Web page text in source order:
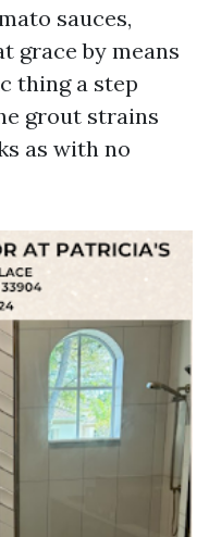
sauces,
grace by means
thing a step
grout strains
as with no